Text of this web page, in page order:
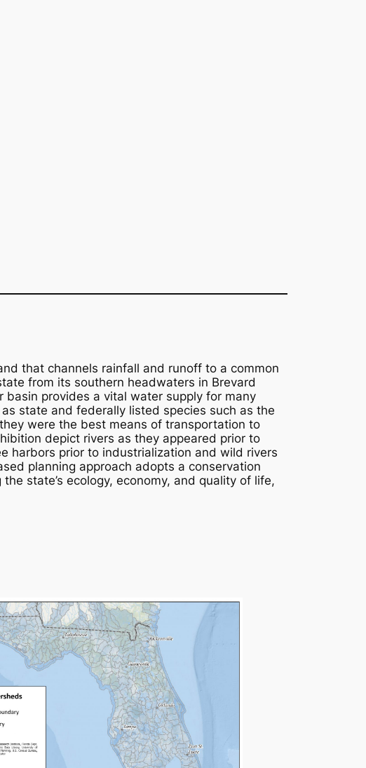
that channels rainfall and runoff to a common
from its southern headwaters in Brevard
provides a vital water supply for many
state and federally listed species such as the
were the best means of transportation to
depict rivers as they appeared prior to
harbors prior to industrialization and wild rivers
planning approach adopts a conservation
state’s ecology, economy, and quality of life,